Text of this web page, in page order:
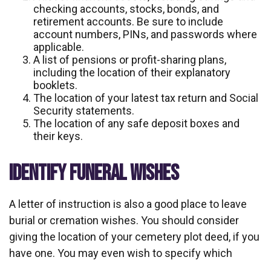
checking accounts, stocks, bonds, and
retirement accounts. Be sure to include
account numbers, PINs, and passwords where
applicable.
A list of pensions or profit-sharing plans,
including the location of their explanatory
booklets.
The location of your latest tax return and Social
Security statements.
The location of any safe deposit boxes and
their keys.
IDENTIFY FUNERAL WISHES
A letter of instruction is also a good place to leave
burial or cremation wishes. You should consider
giving the location of your cemetery plot deed, if you
have one. You may even wish to specify which